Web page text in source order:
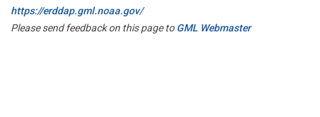
https://erddap.gml.noaa.gov/
Please send feedback on this page toGML Webmaster